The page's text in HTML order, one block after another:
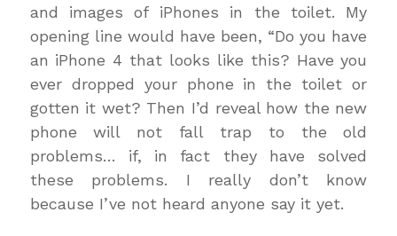
and images of iPhones in the toilet. My
opening line would have been, “Do you have
an iPhone 4 that looks like this? Have you
ever dropped your phone in the toilet or
gotten it wet? Then I’d reveal how the new
phone will not fall trap to the old
problems… if, in fact they have solved
these problems. I really don’t know
because I’ve not heard anyone say it yet.